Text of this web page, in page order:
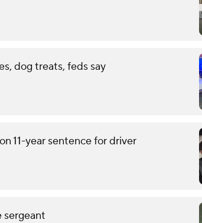
dog treats, feds say
11-year sentence for driver
sergeant